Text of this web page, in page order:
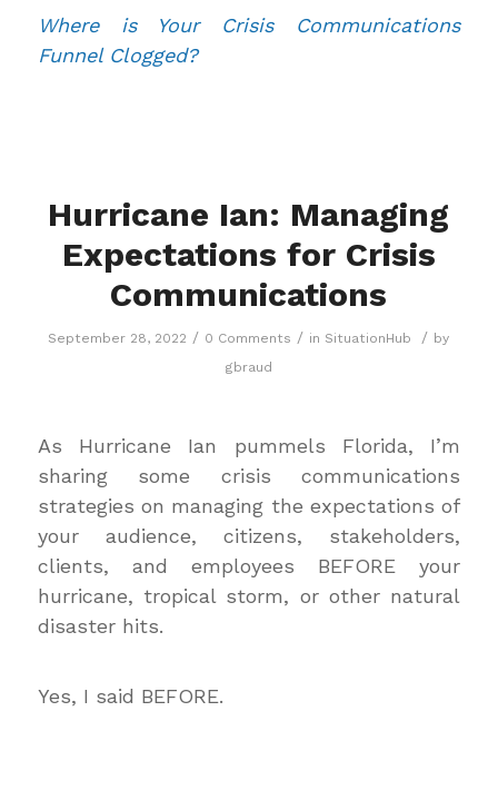
Where is Your Crisis Communications
Funnel Clogged?
Hurricane Ian: Managing
Expectations for Crisis
Communications
September 28, 2022 / 0 Comments / in SituationHub / by
gbraud
As Hurricane Ian pummels Florida, I’m
sharing some crisis communications
strategies on managing the expectations of
your audience, citizens, stakeholders,
clients, and employees BEFORE your
hurricane, tropical storm, or other natural
disaster hits.
Yes, I said BEFORE.